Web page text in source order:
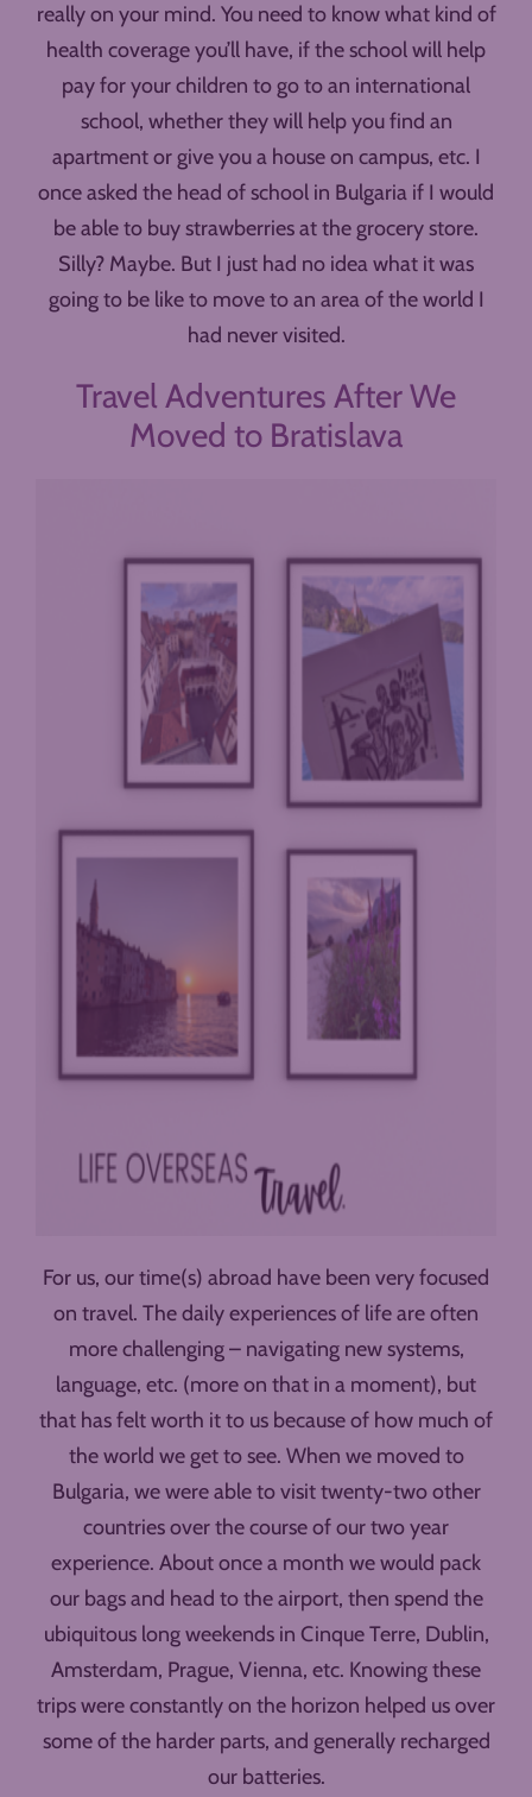
really on your mind. You need to know what kind of
health coverage you’ll have, if the school will help
pay for your children to go to an international
school, whether they will help you find an
apartment or give you a house on campus, etc. I
once asked the head of school in Bulgaria if I would
be able to buy strawberries at the grocery store.
Silly? Maybe. But I just had no idea what it was
going to be like to move to an area of the world I
had never visited.
Travel Adventures After We
Moved to Bratislava
For us, our time(s) abroad have been very focused
on travel. The daily experiences of life are often
more challenging – navigating new systems,
language, etc. (more on that in a moment), but
that has felt worth it to us because of how much of
the world we get to see. When we moved to
Bulgaria, we were able to visit twenty-two other
countries over the course of our two year
experience. About once a month we would pack
our bags and head to the airport, then spend the
ubiquitous long weekends in Cinque Terre, Dublin,
Amsterdam, Prague, Vienna, etc. Knowing these
trips were constantly on the horizon helped us over
some of the harder parts, and generally recharged
our batteries.